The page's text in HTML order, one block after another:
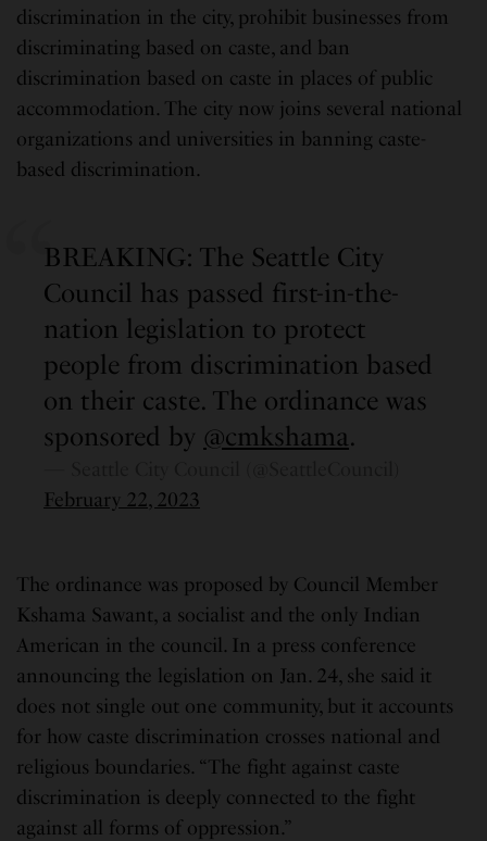
discrimination in the city, prohibit businesses from
discriminating based on caste, and ban
discrimination based on caste in places of public
accommodation. The city now joins several national
organizations and universities in banning caste-
based discrimination.
BREAKING: The Seattle City
Council has passed first-in-the-
nation legislation to protect
people from discrimination based
on their caste. The ordinance was
sponsored by @cmkshama.
February 22, 2023
The ordinance was proposed by Council Member
Kshama Sawant, a socialist and the only Indian
American in the council. In a press conference
announcing the legislation on Jan. 24, she said it
does not single out one community, but it accounts
for how caste discrimination crosses national and
religious boundaries. “The fight against caste
discrimination is deeply connected to the fight
against all forms of oppression.”